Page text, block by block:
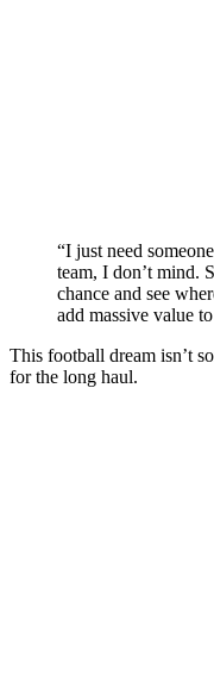
“I just need
team, I don’t mind.
chance and see
add massive value
This football dream isn’t
for the long haul.